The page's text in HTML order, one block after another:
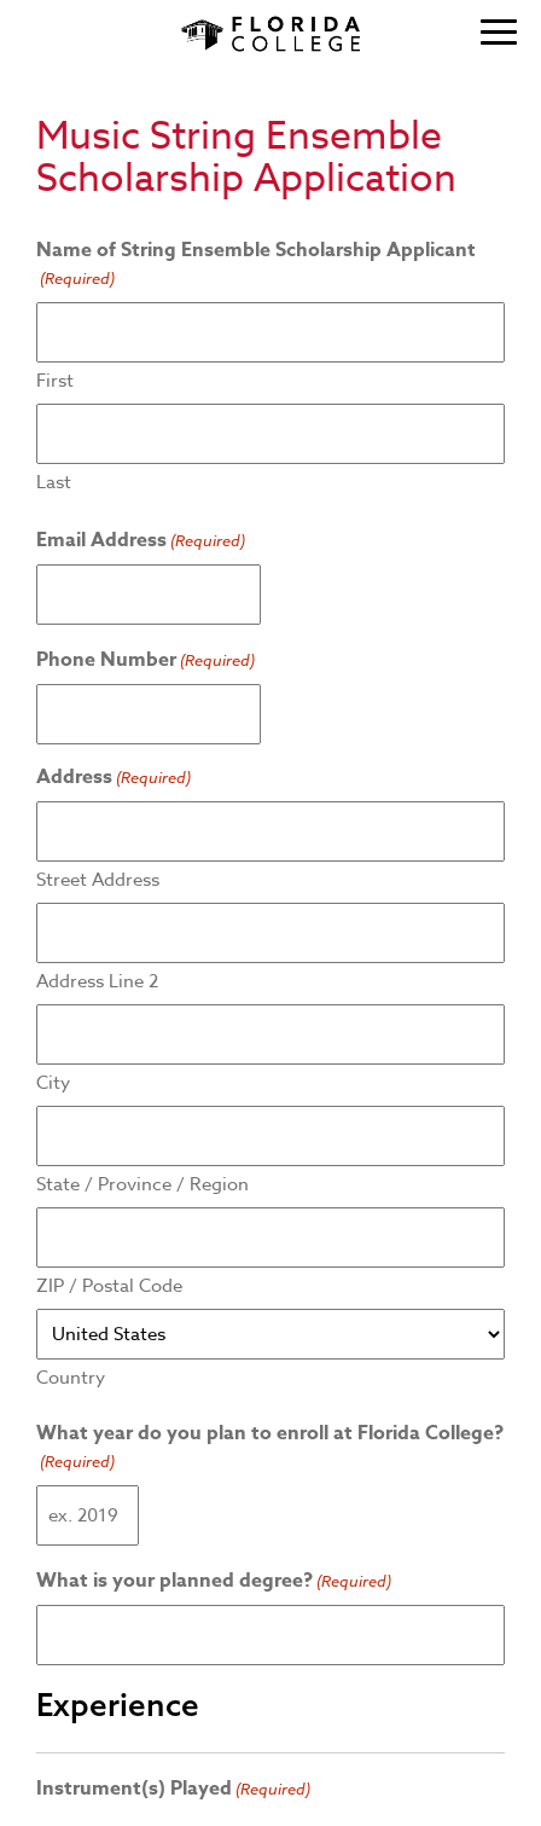
Music String Ensemble
Scholarship Application
Name of String Ensemble Scholarship Applicant
(Required)
First
Last
Email Address (Required)
Phone Number (Required)
Address (Required)
Street Address
Address Line 2
City
State / Province / Region
ZIP / Postal Code
Country
What year do you plan to enroll at Florida College?
(Required)
What is your planned degree? (Required)
Experience
Instrument(s) Played (Required)